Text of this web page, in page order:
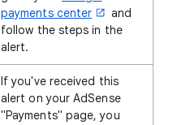
payments center
and
follow the steps in the
alert.
If you've received this
alert on your AdSense
"Payments" page, you